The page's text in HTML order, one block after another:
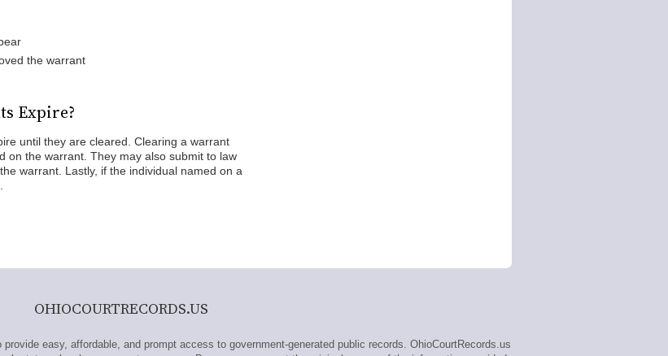
the warrant
Expire?
until they are cleared. Clearing a warrant
on the warrant. They may also submit to law
warrant. Lastly, if the individual named on a
OHIOCOURTRECORDS.US
easy, affordable, and prompt access to government-generated public records. OhioCourtRecords.us